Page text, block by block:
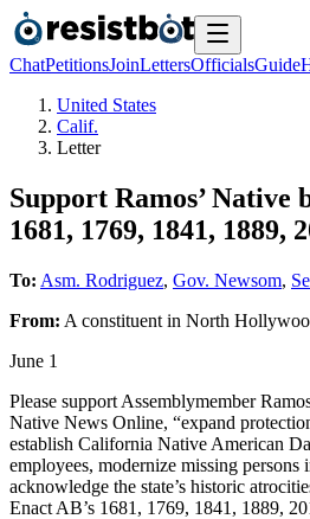
ChatPetitionsJoinLettersOfficialsGuide
United States
Calif.
Letter
Support Ramos’ Native
1681, 1769, 1841, 1889,
To: Asm. Rodriguez, Gov. Newsom,
From: A constituent in North
June 1
Please support Assemblymember
Native News Online, “expand
establish California Native American
employees, modernize missing
acknowledge the state’s historic
Enact AB’s 1681, 1769, 1841, 1889,